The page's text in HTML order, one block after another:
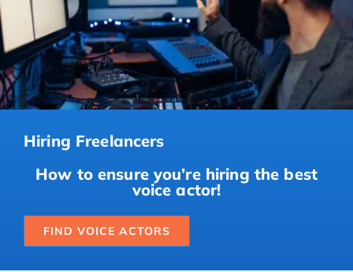
Hiring Freelancers
How to ensure you’re hiring the best
voice actor!
FIND VOICE ACTORS